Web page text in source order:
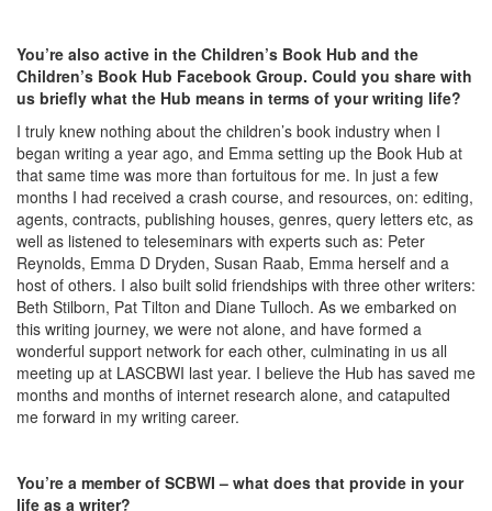
You’re also active in the Children’s Book Hub and the
Children’s Book Hub Facebook Group. Could you share with
us briefly what the Hub means in terms of your writing life?
I truly knew nothing about the children’s book industry when I
began writing a year ago, and Emma setting up the Book Hub at
that same time was more than fortuitous for me. In just a few
months I had received a crash course, and resources, on: editing,
agents, contracts, publishing houses, genres, query letters etc, as
well as listened to teleseminars with experts such as: Peter
Reynolds, Emma D Dryden, Susan Raab, Emma herself and a
host of others. I also built solid friendships with three other writers:
Beth Stilborn, Pat Tilton and Diane Tulloch. As we embarked on
this writing journey, we were not alone, and have formed a
wonderful support network for each other, culminating in us all
meeting up at LASCBWI last year. I believe the Hub has saved me
months and months of internet research alone, and catapulted
me forward in my writing career.
You’re a member of SCBWI – what does that provide in your
life as a writer?